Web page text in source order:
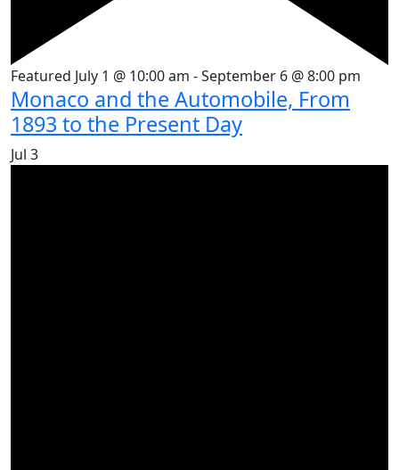
Featured July 1 @ 10:00 am -September 6 @ 8:00 pm
Monaco and the Automobile, From
1893 to the Present Day
Jul 3